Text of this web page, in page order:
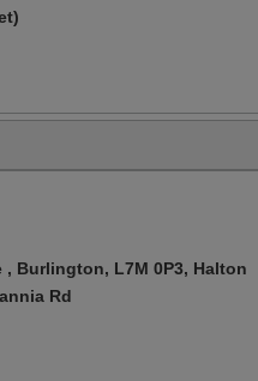
, Burlington, L7M 0P3, Halton
Rd